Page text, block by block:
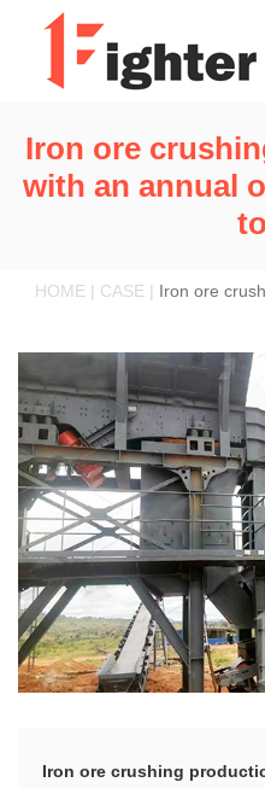
Iron ore
with an annual
HOME | CASE | Iron ore
Iron ore crushing